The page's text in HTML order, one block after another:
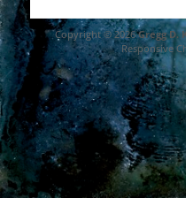
Copyright © 2026Gregg D.
Responsive